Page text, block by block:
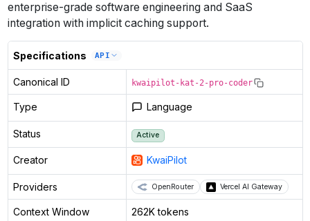
enterprise-grade software engineering and SaaS
integration with implicit caching support.
Specifications API
Canonical ID kwaipilot-kat-2-pro-coder
Type Language
Status Active
Creator KwaiPilot
Providers OpenRouter Vercel AI Gateway
Context Window 262K tokens